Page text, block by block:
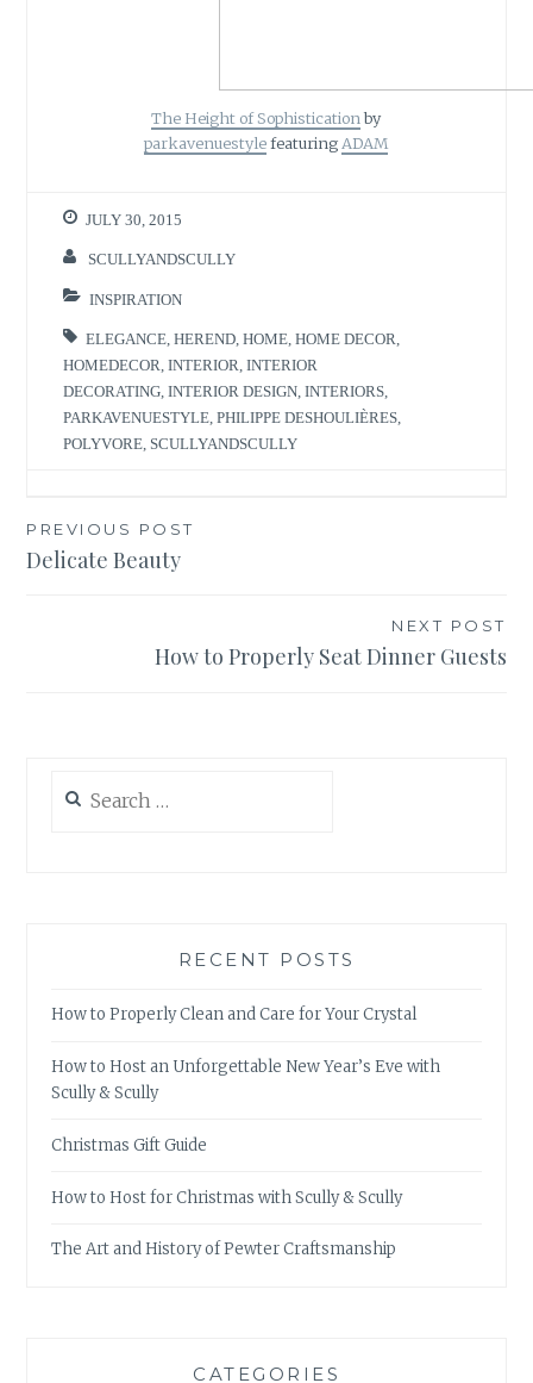
The Height of Sophistication by
parkavenuestylefeaturing ADAM
JULY 30, 2015
SCULLYANDSCULLY
INSPIRATION
ELEGANCE ,HEREND ,HOME ,HOME DECOR
HOMEDECOR ,INTERIOR ,INTERIOR
DECORATING ,INTERIOR DESIGN ,INTERIORS
PARKAVENUESTYLE ,PHILIPPE DESHOULIÈRES
POLYVORE SCULLYANDSCULLY
Post
navigation
PREVIOUS POST
Delicate Beauty
NEXT POST
How to Properly Seat Dinner Guests
for:
RECENT POSTS
How to Properly Clean and Care for Your Crystal
How to Host an Unforgettable New Year’s Eve with
Scully & Scully
Christmas Gift Guide
How to Host for Christmas with Scully & Scully
The Art and History of Pewter Craftsmanship
CATEGORIES